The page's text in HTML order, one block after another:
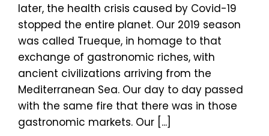
later, the health crisis caused by Covid-19
stopped the entire planet. Our 2019 season
was called Trueque, in homage to that
exchange of gastronomic riches, with
ancient civilizations arriving from the
Mediterranean Sea. Our day to day passed
with the same fire that there was in those
gastronomic markets. Our [...]